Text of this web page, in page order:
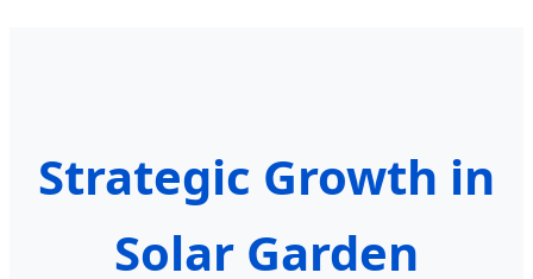
Strategic Growth in
Solar Garden